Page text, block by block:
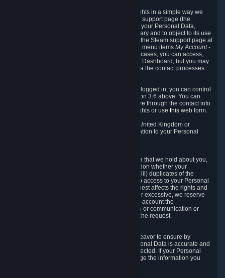
To allow you to exercise your data protection rights in a simple way we
are providing a dedicated section on the Steam support page (the
"Privacy Dashboard"). This gives you access to your Personal Data,
allows you to rectify and delete it where necessary and to object to its use
where you feel necessary. To access it, log into the Steam support page at
and choose the menu itemsMy Account -
In most cases, you can access,
manage, or delete Personal Data in the Privacy Dashboard, but you may
also contact Valve with questions or requests via the contact processes
As a visitor to the Steam Website without being logged in, you can control
Cookies through the process described in section 3.6 above. You can
also contact Valve or its European representative through the contact info
provided in section 8. below to exercise your rights or usethis web form.
As a resident of the European Economic Area, United Kingdom or
Switzerland you have the following rights in relation to your Personal
You have the right to access your Personal Data that we hold about you,
i.e. the right to require free of charge (i) information whether your
Personal Data is retained, (ii) access to and/or (iii) duplicates of the
Personal Data retained. You can use the right to access to your Personal
Data through the Privacy Dashboard. If the request affects the rights and
freedoms of others or is manifestly unfounded or excessive, we reserve
the right to charge a reasonable fee (taking into account the
administrative costs of providing the information or communication or
taking the action requested) or refuse to act on the request.
If we process your Personal Data, we shall endeavor to ensure by
implementing suitable measures that your Personal Data is accurate and
up-to-date for the purposes for which it was collected. If your Personal
Data is inaccurate or incomplete, you can change the information you